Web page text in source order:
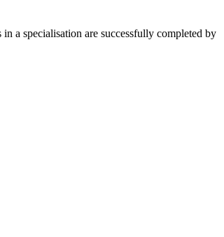
a specialisation are successfully completed by